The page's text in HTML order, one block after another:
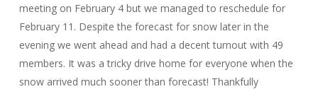
meeting on February 4 but we managed to reschedule for
February 11. Despite the forecast for snow later in the
evening we went ahead and had a decent turnout with 49
members. It was a tricky drive home for everyone when the
snow arrived much sooner than forecast! Thankfully